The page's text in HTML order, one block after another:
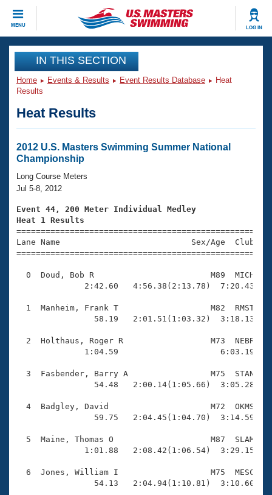
MENU LOG IN
CLOSE
Training
Workout Library
Articles And Videos
Swimming 101
Training Plans
Swimming Guides
Video Stroke Analysis
Club Finder
Events
Virtual And Fitness Events
2026 Summer Nationals
National Championships
Results And Rankings
Records
Eligibility Policy
Club Finder
Workout Library
About Us
What Is Masters Swimming?
USMS Community
Logo Merchandise
Membership Benefits
Open Water Central
Club Central
Coach Central
Volunteer Central
Adult Learn-To-Swim Central
Join
IN THIS SECTION
Home Events & Results Event Results Database
Heat
Results
Heat Results
2012 U.S. Masters Swimming Summer National
Championship
Long Course Meters
Jul 5-8, 2012
Event 44, 200 Meter Individual Medley
Heat 1 Results
Lane Name                           Sex/Age
0  Doud, Bob R                        M89  MICH
2:42.60   4:56.38(2:13.78)
1  Manheim, Frank T                   M82  RMST
58.19   2:01.51(1:03.32)
2  Holthaus, Roger R                  M73  NEBR
1:04.59
3  Fasbender, Barry A                 M75  STAN
54.48   2:00.14(1:05.66)
4  Badgley, David                     M72  OKMS
59.75   2:04.45(1:04.70)
5  Maine, Thomas O                    M87  SLAM
1:01.88   2:08.42(1:06.54)
6  Jones, William I                   M75  MESC
54.13   2:04.94(1:10.81)